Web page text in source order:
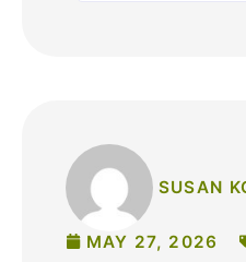
SUSAN
MAY 27, 2026